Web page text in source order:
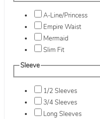
A-Line/Princess
Empire Waist
Mermaid
Slim Fit
Sleeve
1/2 Sleeves
3/4 Sleeves
Long Sleeves